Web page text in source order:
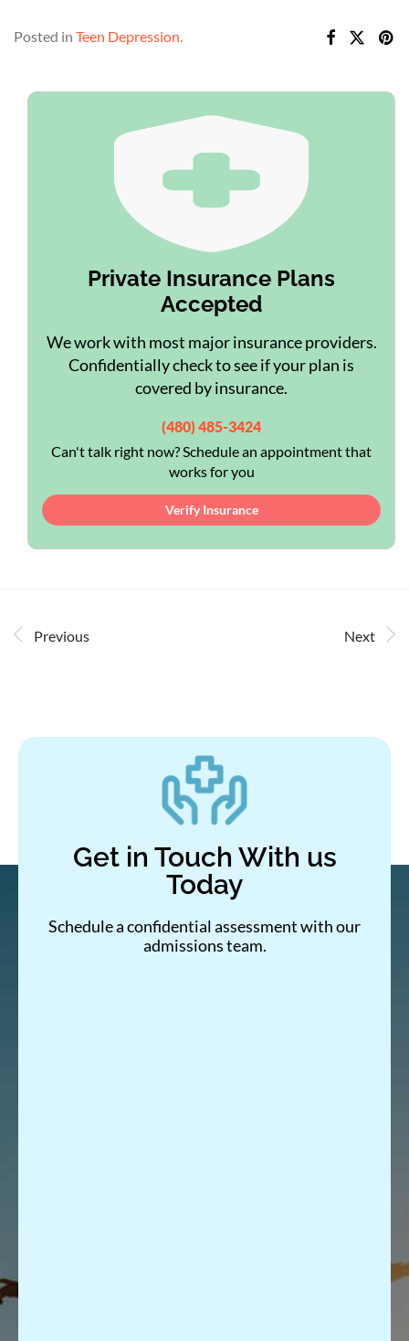
Posted in Teen Depression
Private Insurance Plans
Accepted
We work with most major insurance providers.
Confidentially check to see if your plan is
covered by insurance.
(480) 485-3424
Can't talk right now? Schedule an appointment that
works for you
Verify Insurance
Previous Next
Get in Touch With us
Today
Schedule a confidential assessment with our
admissions team.